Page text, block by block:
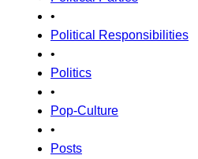
•
Political Responsibilities
•
Politics
•
Pop-Culture
•
Posts